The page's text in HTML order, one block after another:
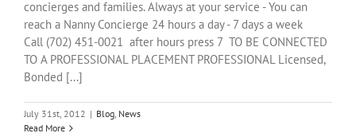
concierges and families. Always at your service - You can
reach a Nanny Concierge 24 hours a day - 7 days a week
Call (702) 451-0021 after hours press 7 TO BE CONNECTED
TO A PROFESSIONAL PLACEMENT PROFESSIONAL Licensed,
Bonded [...]
July 31st, 2012 | Blog, News
Read More